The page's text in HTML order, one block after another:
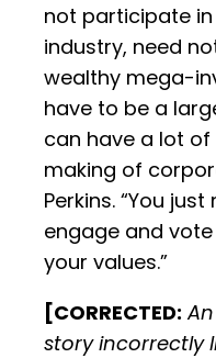
not participate
industry, need
wealthy mega-
have to be a
can have a lot
making of
Perkins. “You
engage and
your values.”
[CORRECTED:
story incorrectly